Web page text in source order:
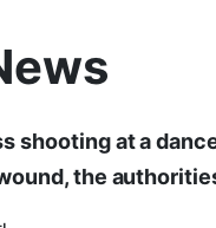
shooting at a
the